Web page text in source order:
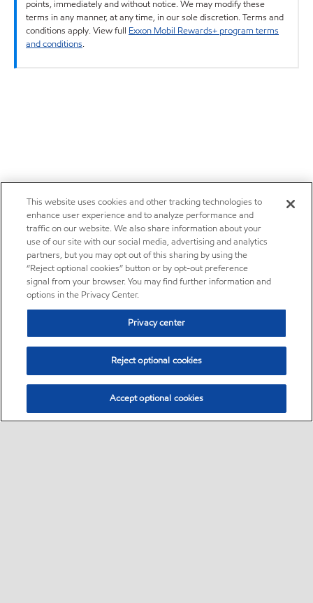
points, immediately and without notice. We may modify these
terms in any manner, at any time, in our sole discretion. Terms and
conditions apply. View full Exxon Mobil Rewards+ program terms
and conditions.
This website uses cookies and other tracking technologies to
enhance user experience and to analyze performance and
traffic on our website. We also share information about your
use of our site with our social media, advertising and analytics
partners, but you may opt out of this sharing by using the
“Reject optional cookies” button or by opt-out preference
signal from your browser. You may find further information and
options in the Privacy Center.
Privacy center
Reject optional cookies
Accept optional cookies